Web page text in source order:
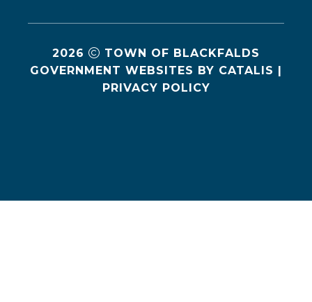
2026
TOWN OF BLACKFALDS
GOVERNMENT WEBSITES BY CATALIS |
PRIVACY POLICY